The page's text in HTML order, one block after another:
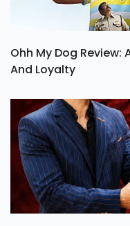
Ohh My Dog Review:
And Loyalty